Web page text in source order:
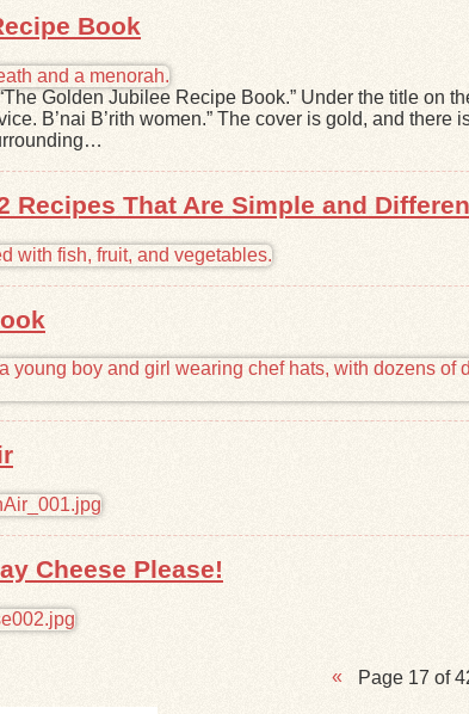
Book
Golden Jubilee Recipe Book.” Under the title on
B’nai B’rith women.” The cover is gold, and there
Recipes That Are Simple and
Cheese Please!
Page 17 of